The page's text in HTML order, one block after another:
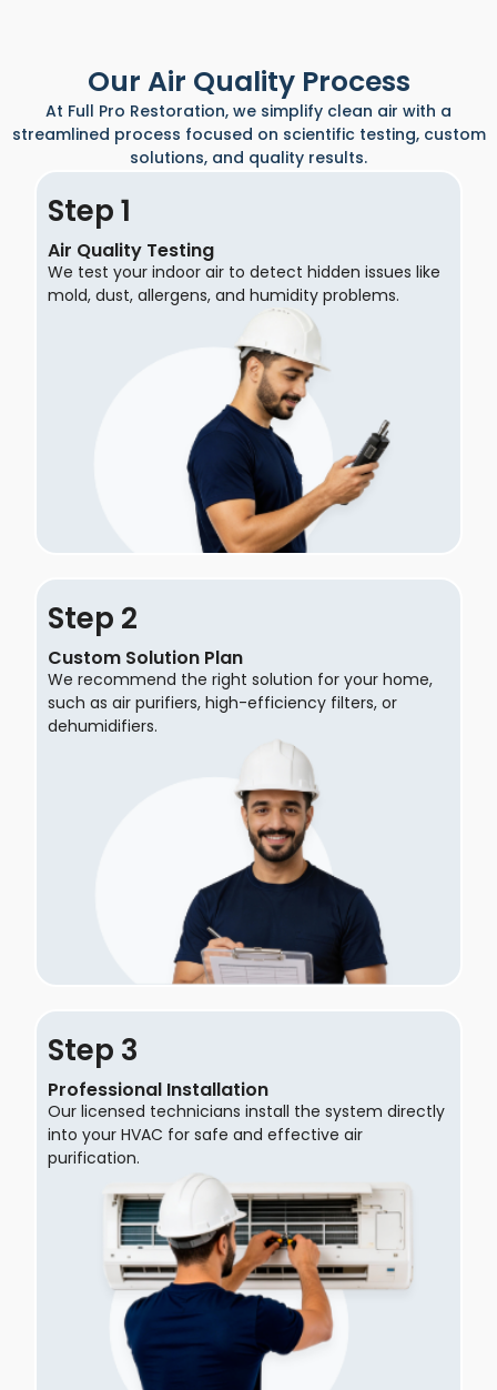
Our Air Quality Process
At Full Pro Restoration, we simplify clean air with a
streamlined process focused on scientific testing, custom
solutions, and quality results.
Step
Air Quality Testing
We test your indoor air to detect hidden issues like
mold, dust, allergens, and humidity problems.
Step
Custom Solution Plan
We recommend the right solution for your home,
such as air purifiers, high-efficiency filters, or
dehumidifiers.
Step
Professional Installation
Our licensed technicians install the system directly
into your HVAC for safe and effective air
purification.